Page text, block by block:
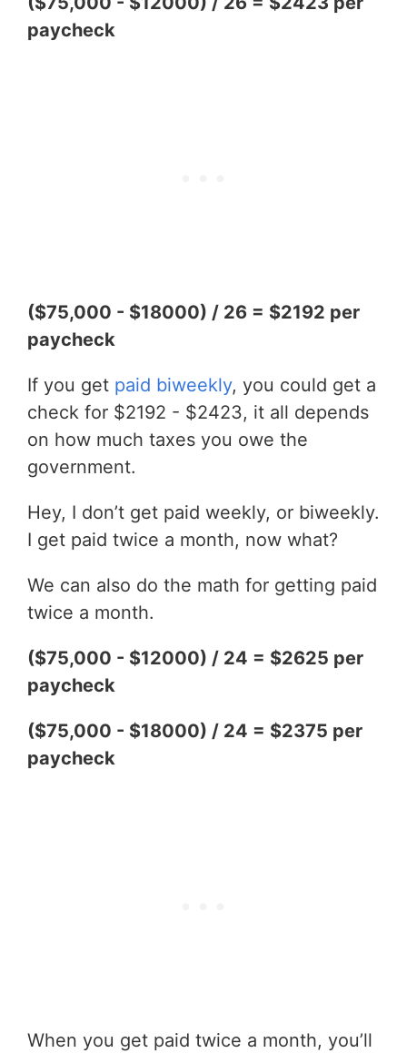
paycheck
($75,000 - $18000) / 26 = $2192 per
paycheck
If you get paid biweekly, you could get a
check for $2192 - $2423, it all depends
on how much taxes you owe the
government.
Hey, I don’t get paid weekly, or biweekly.
I get paid twice a month, now what?
We can also do the math for getting paid
twice a month.
($75,000 - $12000) / 24 = $2625 per
paycheck
($75,000 - $18000) / 24 = $2375 per
paycheck
When you get paid twice a month, you’ll